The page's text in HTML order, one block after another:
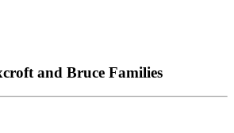
and Bruce Families